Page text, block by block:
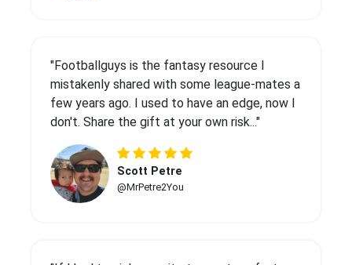
"Footballguys is the fantasy resource I
mistakenly shared with some league-mates a
few years ago. I used to have an edge, now I
don't. Share the gift at your own risk..."
Scott Petre
@MrPetre2You